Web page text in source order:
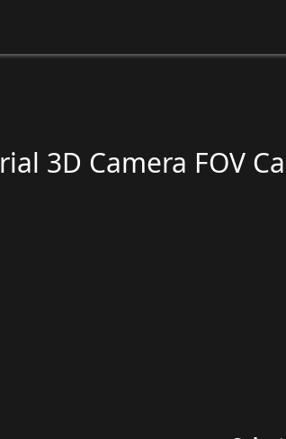
3D Camera FOV